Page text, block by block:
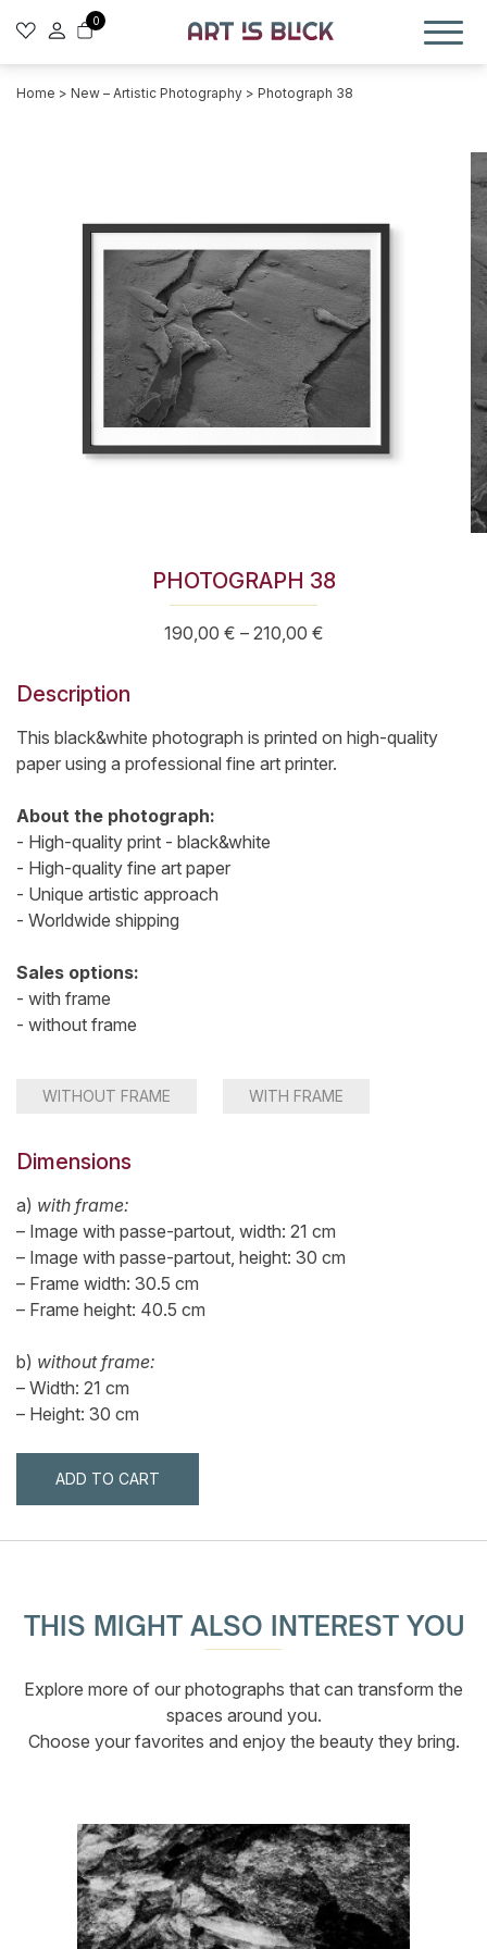
0
Home > New – Artistic Photography > Photograph 38
PHOTOGRAPH 38
190,00 € – 210,00 €Price
210,00 €
Description
This black&white photograph is printed on high-quality
paper using a professional fine art printer.
About the photograph:
- High-quality print - black&white
- High-quality fine art paper
- Unique artistic approach
- Worldwide shipping
Sales options:
- with frame
- without frame
WITHOUT FRAME WITH FRAME
ADD TO CART
Dimensions
a) with frame:
– Image with passe-partout, width: 21 cm
– Image with passe-partout, height: 30 cm
– Frame width: 30.5 cm
– Frame height: 40.5 cm
b) without frame:
– Width: 21 cm
– Height: 30 cm
THIS MIGHT ALSO INTEREST YOU
Explore more of our photographs that can transform the
spaces around you.
Choose your favorites and enjoy the beauty they bring.